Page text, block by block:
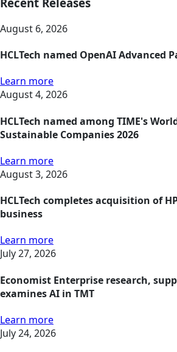
August 6, 2026
HCLTech named OpenAI Advanced
Learn more
August 4, 2026
HCLTech named among TIME's
Sustainable Companies 2026
Learn more
August 3, 2026
HCLTech completes acquisition of
business
Learn more
July 27, 2026
Economist Enterprise research,
examines AI in TMT
Learn more
July 24, 2026